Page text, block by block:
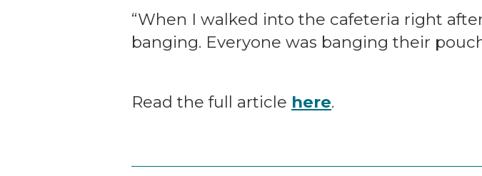
“When I walked into the cafeteria right
banging. Everyone was banging their
Read the full article here.